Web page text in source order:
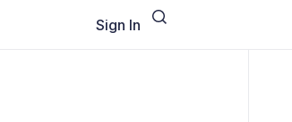
Sign In